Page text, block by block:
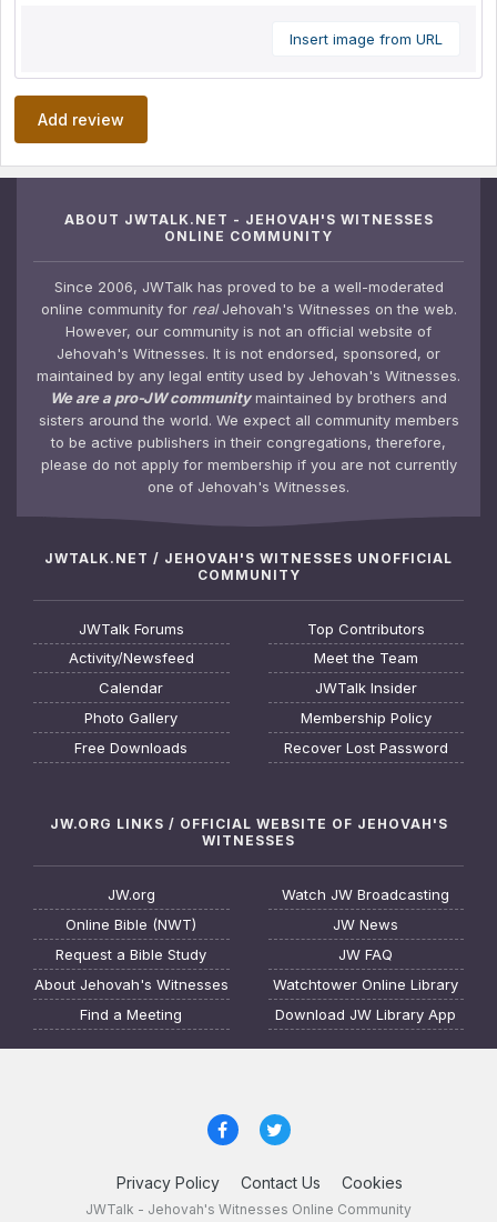
Insert image from URL
Add review
ABOUT JWTALK.NET - JEHOVAH'S WITNESSES
ONLINE COMMUNITY
Since 2006, JWTalk has proved to be a well-moderated
online community for realJehovah's Witnesses on the web.
However, our community is not an official website of
Jehovah's Witnesses. It is not endorsed, sponsored, or
maintained by any legal entity used by Jehovah's Witnesses.
We are a pro-JW communitymaintained by brothers and
sisters around the world. We expect all community members
to be active publishers in their congregations, therefore,
please do not apply for membership if you are not currently
one of Jehovah's Witnesses.
JWTALK.NET / JEHOVAH'S WITNESSES UNOFFICIAL
COMMUNITY
JWTalk Forums
Activity/Newsfeed
Calendar
Photo Gallery
Free Downloads
Top Contributors
Meet the Team
JWTalk Insider
Membership Policy
Recover Lost Password
JW.ORG LINKS / OFFICIAL WEBSITE OF JEHOVAH'S
WITNESSES
JW.org
Online Bible (NWT)
Request a Bible Study
About Jehovah's Witnesses
Find a Meeting
Watch JW Broadcasting
JW News
JW FAQ
Watchtower Online Library
Download JW Library App
Privacy Policy Contact Us Cookies
JWTalk - Jehovah's Witnesses Online Community